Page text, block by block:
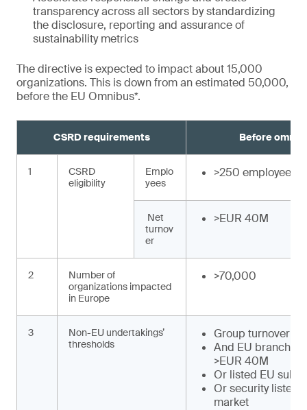
transparency across all sectors by standardizing
the disclosure, reporting and assurance of
sustainability metrics
The directive is expected to impact about 15,000
organizations. This is down from an estimated 50,000,
before the EU Omnibus*.
CSRD requirements Before
1
CSRD
eligibility
Emplo
yees
>250 employees
Net
turnov
er
>EUR 40M
2
Number of
organizations impacted
in Europe
>70,000
3
Non-EU undertakings’
thresholds
Group turnover
And EU branch
>EUR 40M
Or listed EU
Or security listed
market